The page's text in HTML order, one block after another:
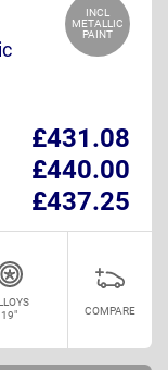
INCL
METALLIC
PAINT
£431.08
£440.00
£437.25
19"
COMPARE